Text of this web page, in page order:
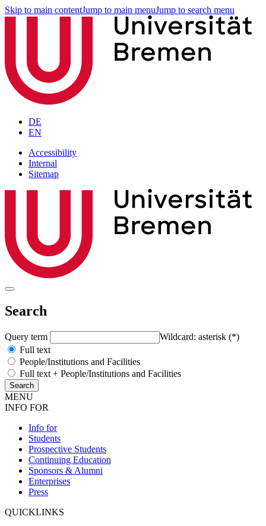
Skip to main contentJump to main menuJump to search menu
DE
EN
Accessibility
Internal
Sitemap
Search
Query term
Wildcard: asterisk (*)
Full text
People/Institutions and Facilities
Full text + People/Institutions and Facilities
MENU
INFO FOR
Info for
Students
Prospective Students
Continuing Education
Sponsors & Alumni
Enterprises
Press
QUICKLINKS